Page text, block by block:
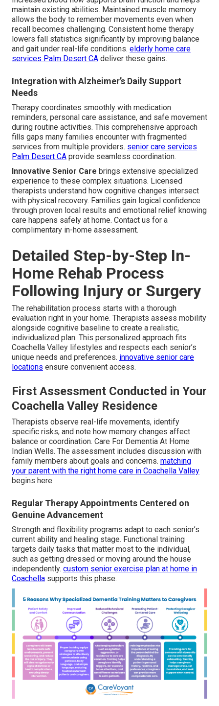
maintain existing abilities. Maintained muscle memory
allows the body to remember movements even when
recall becomes challenging. Consistent home therapy
lowers fall statistics significantly by improving balance
and gait under real-life conditions. elderly home care
services Palm Desert CA deliver these gains.
Integration with Alzheimer’s Daily Support
Needs
Therapy coordinates smoothly with medication
reminders, personal care assistance, and safe movement
during routine activities. This comprehensive approach
fills gaps many families encounter with fragmented
services from multiple providers. senior care services
Palm Desert CA provide seamless coordination.
Innovative Senior Care brings extensive specialized
experience to these complex situations. Licensed
therapists understand how cognitive changes intersect
with physical recovery. Families gain logical confidence
through proven local results and emotional relief knowing
care happens safely at home. Contact us for a
complimentary in-home assessment.
Detailed Step-by-Step In-
Home Rehab Process
Following Injury or Surgery
The rehabilitation process starts with a thorough
evaluation right in your home. Therapists assess mobility
alongside cognitive baseline to create a realistic,
individualized plan. This personalized approach fits
Coachella Valley lifestyles and respects each senior’s
unique needs and preferences. innovative senior care
locations ensure convenient access.
First Assessment Conducted in Your
Coachella Valley Residence
Therapists observe real-life movements, identify
specific risks, and note how memory changes affect
balance or coordination. Care For Dementia At Home
Indian Wells. The assessment includes discussion with
family members about goals and concerns. matching
your parent with the right home care in Coachella Valley
begins here
Regular Therapy Appointments Centered on
Genuine Advancement
Strength and flexibility programs adapt to each senior’s
current ability and healing stage. Functional training
targets daily tasks that matter most to the individual,
such as getting dressed or moving around the house
independently. custom senior exercise plan at home in
Coachella supports this phase.